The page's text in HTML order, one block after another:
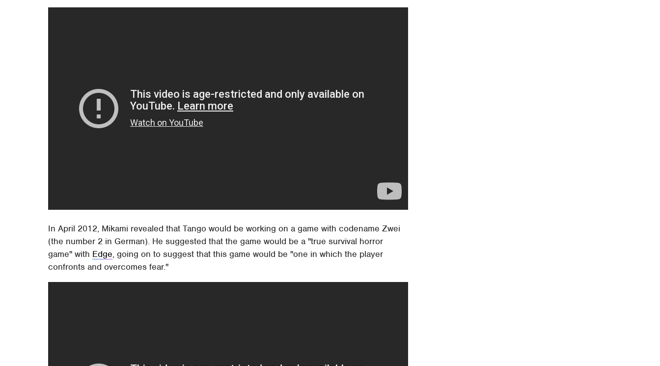
In April 2012, Mikami revealed that Tango would be working on a game with codename Zwei
(the number 2 in German). He suggested that the game would be a "true survival horror
game" with Edge, going on to suggest that this game would be "one in which the player
confronts and overcomes fear."